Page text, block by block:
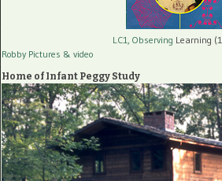
LC1, Observing Learning
Robby Pictures & video
Home of Infant Peggy Study